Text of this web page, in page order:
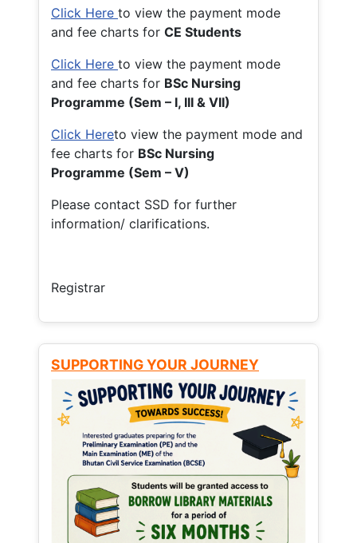
Click Here to view the payment mode
and fee charts for CE Students
Click Here to view the payment mode
and fee charts for BSc Nursing
Programme (Sem – I, III & VII)
Click Hereto view the payment mode and
fee charts for BSc Nursing
Programme (Sem – V)
Please contact SSD for further
information/ clarifications.
Registrar
SUPPORTING YOUR JOURNEY